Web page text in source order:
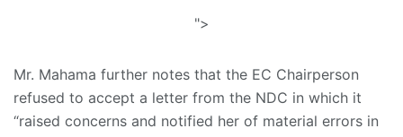
">
Mr. Mahama further notes that the EC Chairperson
refused to accept a letter from the NDC in which it
“raised concerns and notified her of material errors in